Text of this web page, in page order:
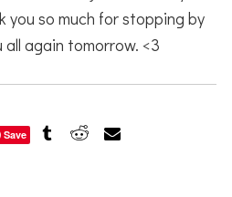
you so much for stopping by
again tomorrow. <3
Save